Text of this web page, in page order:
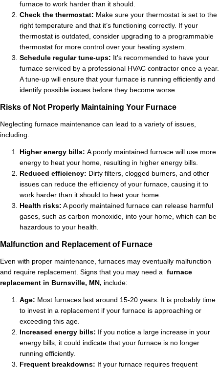
furnace to work harder than it should.
Check the thermostat: Make sure your thermostat is set to the
right temperature and that it’s functioning correctly. If your
thermostat is outdated, consider upgrading to a programmable
thermostat for more control over your heating system.
Schedule regular tune-ups: It’s recommended to have your
furnace serviced by a professional HVAC contractor once a year.
A tune-up will ensure that your furnace is running efficiently and
identify possible issues before they become worse.
Risks of Not Properly Maintaining Your Furnace
Neglecting furnace maintenance can lead to a variety of issues,
including:
Higher energy bills: A poorly maintained furnace will use more
energy to heat your home, resulting in higher energy bills.
Reduced efficiency: Dirty filters, clogged burners, and other
issues can reduce the efficiency of your furnace, causing it to
work harder than it should to heat your home.
Health risks: A poorly maintained furnace can release harmful
gases, such as carbon monoxide, into your home, which can be
hazardous to your health.
Malfunction and Replacement of Furnace
Even with proper maintenance, furnaces may eventually malfunction
and require replacement. Signs that you may need a furnace
replacement in Burnsville, MN, include:
Age: Most furnaces last around 15-20 years. It is probably time
to invest in a replacement if your furnace is approaching or
exceeding this age.
Increased energy bills: If you notice a large increase in your
energy bills, it could indicate that your furnace is no longer
running efficiently.
Frequent breakdowns: If your furnace requires frequent